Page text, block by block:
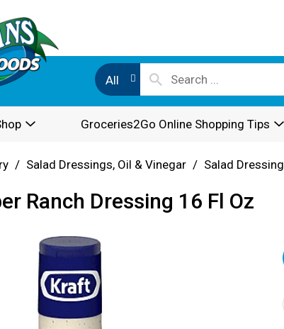
All
Groceries2Go Online Shopping Tips
/ Salad Dressings, Oil & Vinegar / Salad Dressing
Ranch Dressing 16 Fl Oz